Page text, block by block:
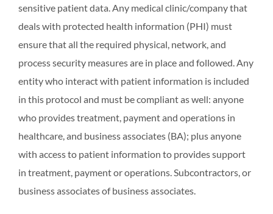
sensitive patient data. Any medical clinic/company that
deals with protected health information (PHI) must
ensure that all the required physical, network, and
process security measures are in place and followed. Any
entity who interact with patient information is included
in this protocol and must be compliant as well: anyone
who provides treatment, payment and operations in
healthcare, and business associates (BA); plus anyone
with access to patient information to provides support
in treatment, payment or operations. Subcontractors, or
business associates of business associates.